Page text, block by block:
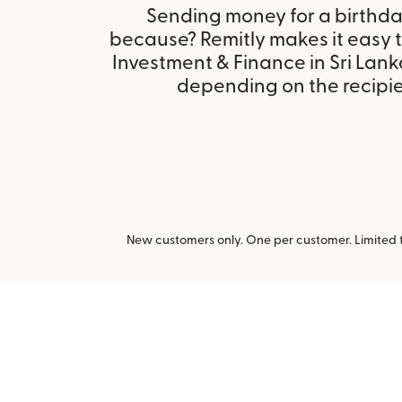
Sending money for a
because? Remitly makes it
Investment & Finance in Sri
depending on the
New customers only. One per customer.